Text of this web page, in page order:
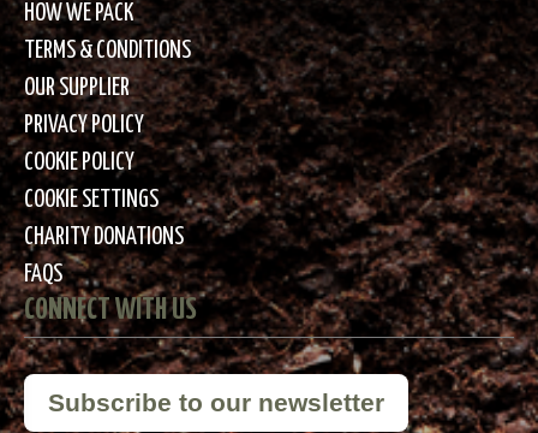
HOW WE PACK
TERMS & CONDITIONS
OUR SUPPLIER
PRIVACY POLICY
COOKIE POLICY
COOKIE SETTINGS
CHARITY DONATIONS
FAQS
CONNECT WITH US
Subscribe to our newsletter